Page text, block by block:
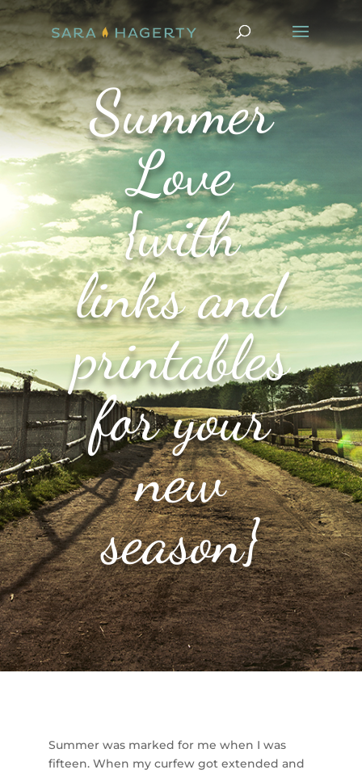
Summer
Love
{with
links and
printables
for your
new
season}
Summer was marked for me when I was
fifteen. When my curfew got extended and